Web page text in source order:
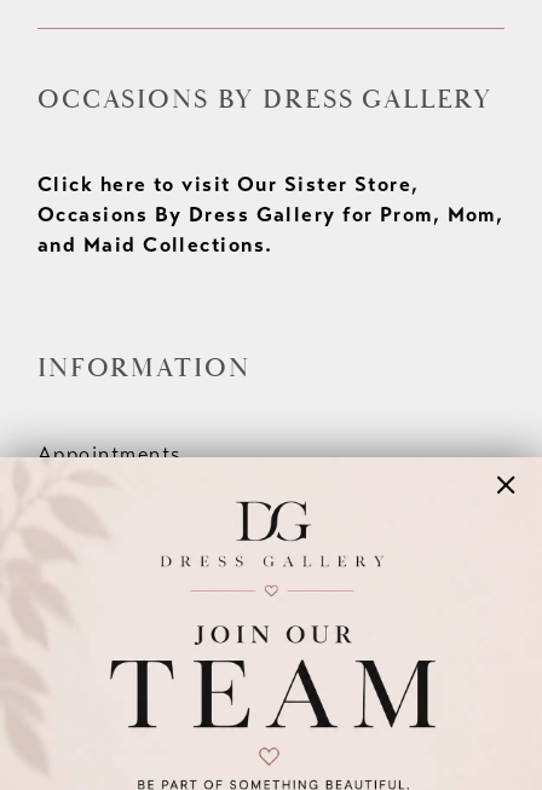
OCCASIONS BY DRESS GALLERY
Click here to visit Our Sister Store,
Occasions By Dress Gallery for Prom, Mom,
and Maid Collections.
INFORMATION
Appointments
Wishlist
©2026 DRESS GALLERY